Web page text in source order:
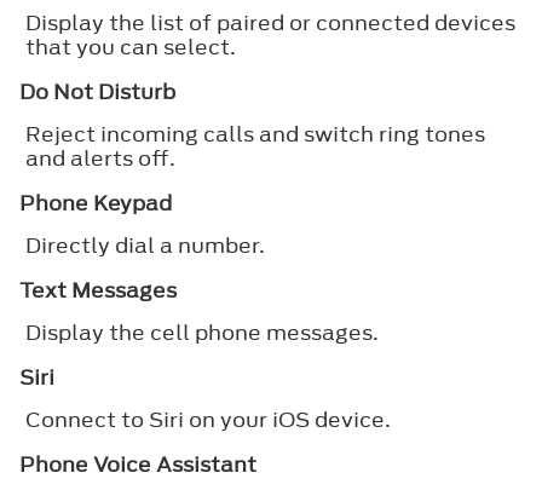
Display the list of paired or connected devices
that you can select.
Do Not Disturb
Reject incoming calls and switch ring tones
and alerts off.
Phone Keypad
Directly dial a number.
Text Messages
Display the cell phone messages.
Siri
Connect to Siri on your iOS device.
Phone Voice Assistant